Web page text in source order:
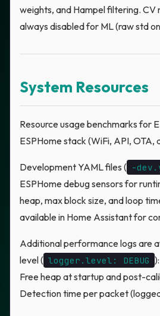
weights, and Hampel filtering. CV
always disabled for ML (raw std
System Resources
Resource usage benchmarks for
ESPHome stack (WiFi, API, OTA,
Development YAML files ( -
ESPHome debug sensors for
heap, max block size, and loop
available in Home Assistant for
Additional performance logs are
level ( logger.level: DEBUG
Free heap at startup and post-
Detection time per packet